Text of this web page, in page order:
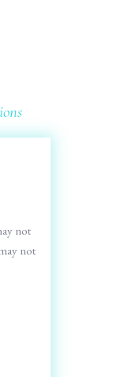
not
not